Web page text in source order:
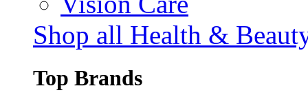
Shop all Health &
Top Brands